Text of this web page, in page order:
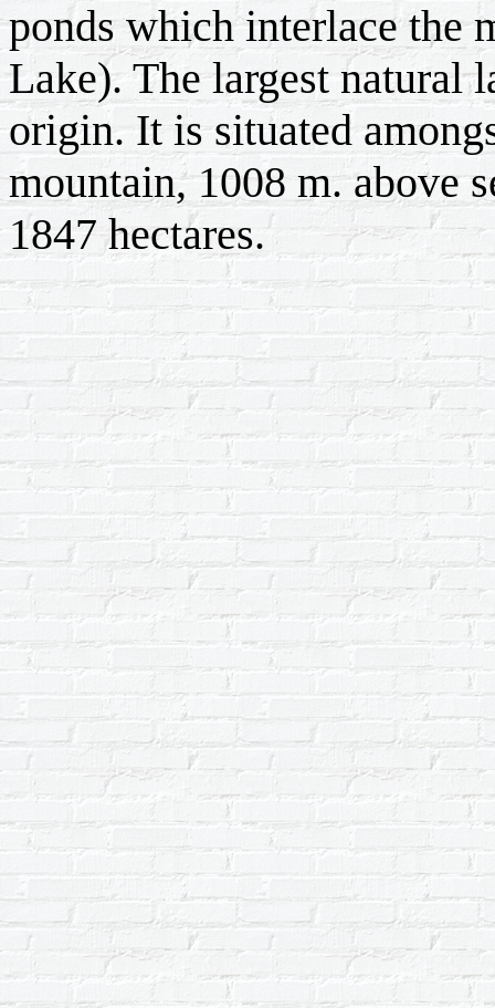
ponds which interlace the
Lake). The largest natural
origin. It is situated
mountain, 1008 m. above
1847 hectares.